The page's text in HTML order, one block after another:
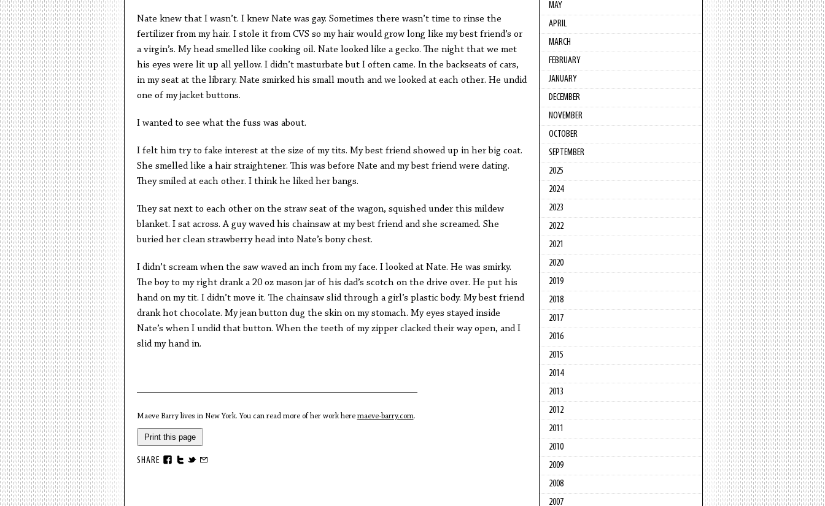
Nate knew that I wasn’t. I knew Nate was gay. Sometimes there wasn’t time to rinse the
fertilizer from my hair. I stole it from CVS so my hair would grow long like my best friend’s or
a virgin’s. My head smelled like cooking oil. Nate looked like a gecko. The night that we met
his eyes were lit up all yellow. I didn’t masturbate but I often came. In the backseats of cars,
in my seat at the library. Nate smirked his small mouth and we looked at each other. He undid
one of my jacket buttons.
I wanted to see what the fuss was about.
I felt him try to fake interest at the size of my tits. My best friend showed up in her big coat.
She smelled like a hair straightener. This was before Nate and my best friend were dating.
They smiled at each other. I think he liked her bangs.
They sat next to each other on the straw seat of the wagon, squished under this mildew
blanket. I sat across. A guy waved his chainsaw at my best friend and she screamed. She
buried her clean strawberry head into Nate’s bony chest.
I didn’t scream when the saw waved an inch from my face. I looked at Nate. He was smirky.
The boy to my right drank a 20 oz mason jar of his dad’s scotch on the drive over. He put his
hand on my tit. I didn’t move it. The chainsaw slid through a girl’s plastic body. My best friend
drank hot chocolate. My jean button dug the skin on my stomach. My eyes stayed inside
Nate’s when I undid that button. When the teeth of my zipper clacked their way open, and I
slid my hand in.
Maeve Barry lives in New York. You can read more of her work here maeve-barry.com.
Print this page
SHARE
MAY
APRIL
MARCH
FEBRUARY
JANUARY
DECEMBER
NOVEMBER
OCTOBER
SEPTEMBER
2025
2024
2023
2022
2021
2020
2019
2018
2017
2016
2015
2014
2013
2012
2011
2010
2009
2008
2007